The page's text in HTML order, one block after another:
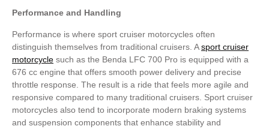
Performance and Handling
Performance is where sport cruiser motorcycles often
distinguish themselves from traditional cruisers. Asport cruiser
motorcycle such as the Benda LFC 700 Pro is equipped with a
676 cc engine that offers smooth power delivery and precise
throttle response. The result is a ride that feels more agile and
responsive compared to many traditional cruisers. Sport cruiser
motorcycles also tend to incorporate modern braking systems
and suspension components that enhance stability and